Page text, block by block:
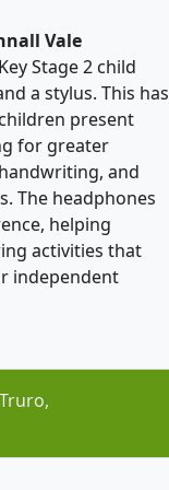
Vale
Stage 2 child
a stylus. This has
present
for greater
and
The headphones
helping
activities that
independent